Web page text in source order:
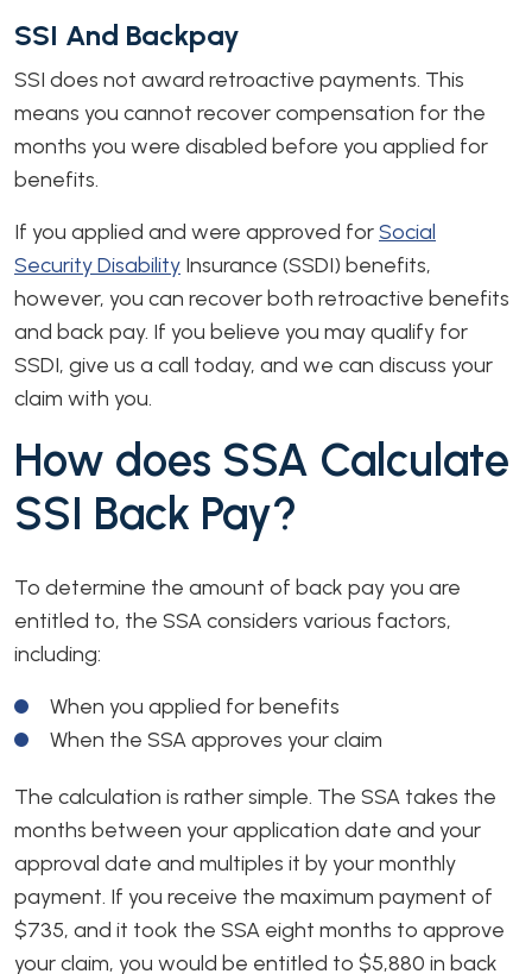
SSI And Backpay
SSI does not award retroactive payments. This
means you cannot recover compensation for the
months you were disabled before you applied for
benefits.
If you applied and were approved forSocial
Security Disability Insurance (SSDI) benefits,
however, you can recover both retroactive benefits
and back pay. If you believe you may qualify for
SSDI, give us a call today, and we can discuss your
claim with you.
How does SSA Calculate
SSI Back Pay?
To determine the amount of back pay you are
entitled to, the SSA considers various factors,
including:
When you applied for benefits
When the SSA approves your claim
The calculation is rather simple. The SSA takes the
months between your application date and your
approval date and multiples it by your monthly
payment. If you receive the maximum payment of
$735, and it took the SSA eight months to approve
your claim, you would be entitled to $5,880 in back